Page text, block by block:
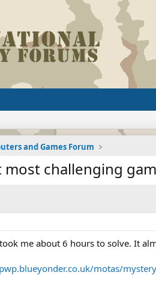
and Games Forum
challenging
me about 6 hours to solve. It
motas/